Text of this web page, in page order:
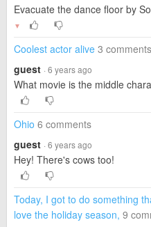
Evacuate the dance floor by
▼
Coolest actor alive 3 comments
guest · 6 years ago
What movie is the middle
Ohio 6 comments
guest · 6 years ago
Hey! There's cows too!
Today, I got to do something
love the holiday season, 9